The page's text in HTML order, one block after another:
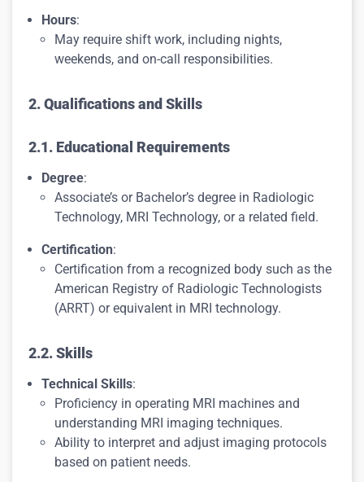
Hours:
May require shift work, including nights,
weekends, and on-call responsibilities.
2. Qualifications and Skills
2.1. Educational Requirements
Degree:
Associate’s or Bachelor’s degree in Radiologic
Technology, MRI Technology, or a related field.
Certification:
Certification from a recognized body such as the
American Registry of Radiologic Technologists
(ARRT) or equivalent in MRI technology.
2.2. Skills
Technical Skills:
Proficiency in operating MRI machines and
understanding MRI imaging techniques.
Ability to interpret and adjust imaging protocols
based on patient needs.